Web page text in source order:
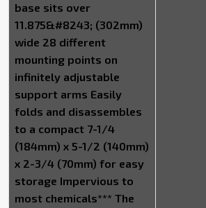
base sits over
11.875&#8243; (302mm)
wide 28 different
mounting points on
infinitely adjustable
support arms Easily
folds and disassembles
to a compact 7-1/4
(184mm) x 5-1/2 (140mm)
x 2-3/4 (70mm) for easy
storage Impervious to
most chemicals*** The